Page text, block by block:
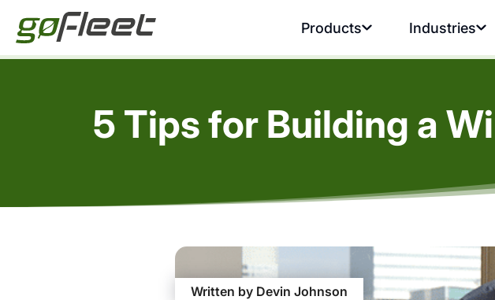
Products Industries
5 Tips for Building a
Written by Devin Johnson